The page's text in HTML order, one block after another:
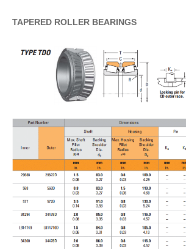
TAPERED ROLLER BEARINGS